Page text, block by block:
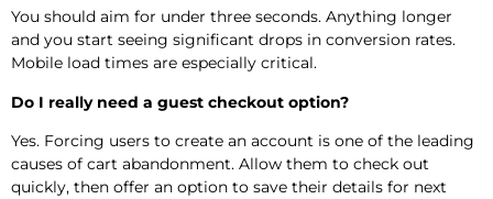
You should aim for under three seconds. Anything longer
and you start seeing significant drops in conversion rates.
Mobile load times are especially critical.
Do I really need a guest checkout option?
Yes. Forcing users to create an account is one of the leading
causes of cart abandonment. Allow them to check out
quickly, then offer an option to save their details for next